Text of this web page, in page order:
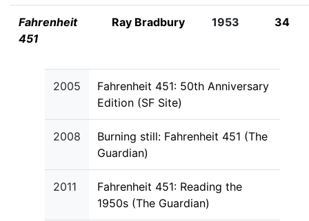
Fahrenheit
451
Ray Bradbury 1953 34
2005
Fahrenheit 451: 50th Anniversary
Edition (SF Site)
2008
Burning still: Fahrenheit 451 (The
Guardian)
2011
Fahrenheit 451: Reading the
1950s (The Guardian)